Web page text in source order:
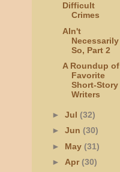
Difficult
Crimes
AIn't
Necessarily
So, Part 2
A Roundup of
Favorite
Short-Story
Writers
► Jul (32)
► Jun (30)
► May (31)
► Apr(30)